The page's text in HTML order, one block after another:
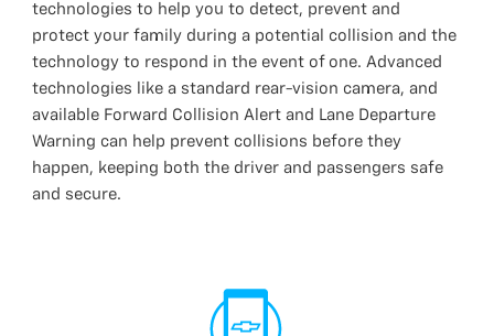
technologies to help you to detect, prevent and
protect your family during a potential collision and the
technology to respond in the event of one. Advanced
technologies like a standard rear-vision camera, and
available Forward Collision Alert and Lane Departure
Warning can help prevent collisions before they
happen, keeping both the driver and passengers safe
and secure.